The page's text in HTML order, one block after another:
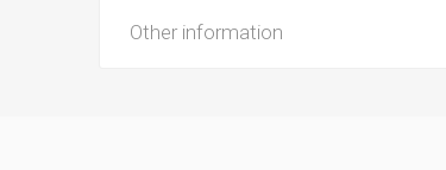
Other information